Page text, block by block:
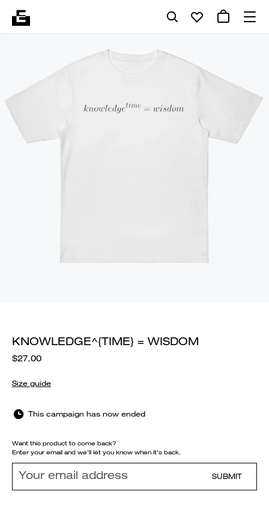
KNOWLEDGE^{TIME} = WISDOM
$27.00
Size guide
This campaign has now ended
Want this product to come back?
Enter your email and we'll let you know when it's back.
SUBMIT